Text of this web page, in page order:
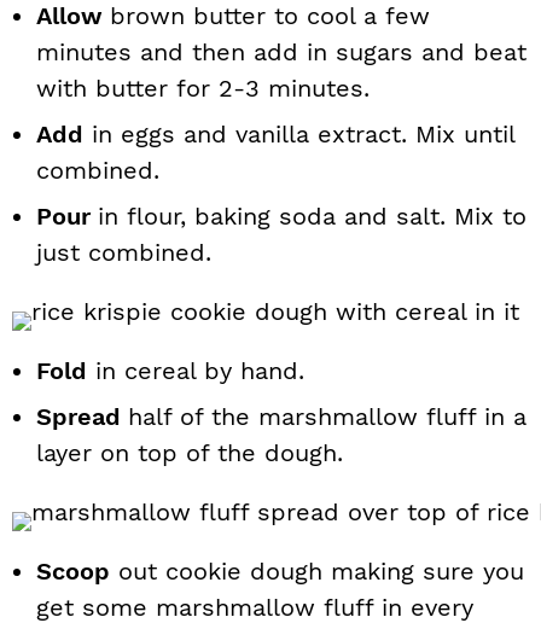
Allow brown butter to cool a few
minutes and then add in sugars and beat
with butter for 2-3 minutes.
Add in eggs and vanilla extract. Mix until
combined.
Pour in flour, baking soda and salt. Mix to
just combined.
Fold in cereal by hand.
Spread half of the marshmallow fluff in a
layer on top of the dough.
Scoop out cookie dough making sure you
get some marshmallow fluff in every